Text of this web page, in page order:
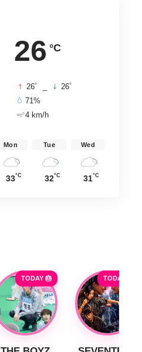
26 °C
26° 26°
71%
4 km/h
Mon
33°C
Tue
32°C
Wed
31°C
TODAY 🎂 TODAY 🎂